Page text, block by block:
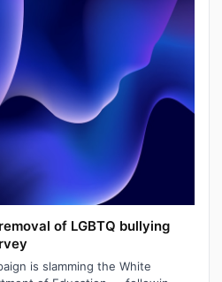
of LGBTQ bullying
is slamming the White